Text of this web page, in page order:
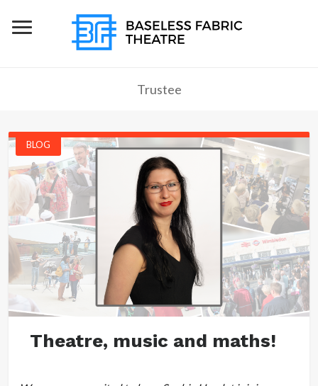
Trustee
BLOG
Theatre, music and maths!